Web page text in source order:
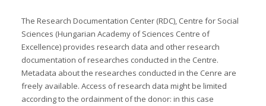
The Research Documentation Center (RDC), Centre for Social
Sciences (Hungarian Academy of Sciences Centre of
Excellence) provides research data and other research
documentation of researches conducted in the Centre.
Metadata about the researches conducted in the Cenre are
freely available. Access of research data might be limited
according to the ordainment of the donor: in this case